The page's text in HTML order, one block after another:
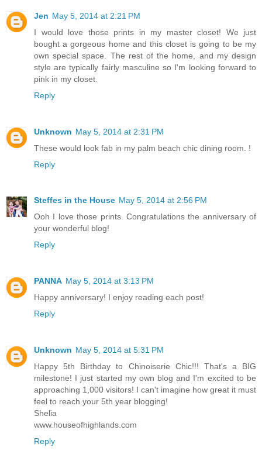
Jen May 5, 2014 at 2:21 PM
I would love those prints in my master closet! We just
bought a gorgeous home and this closet is going to be my
own special space. The rest of the home, and my design
style are typically fairly masculine so I'm looking forward to
pink in my closet.
Reply
Unknown May 5, 2014 at 2:31 PM
These would look fab in my palm beach chic dining room. !
Reply
Steffes in the House May 5, 2014 at 2:56 PM
Ooh I love those prints. Congratulations the anniversary of
your wonderful blog!
Reply
PANNA May 5, 2014 at 3:13 PM
Happy anniversary! I enjoy reading each post!
Reply
Unknown May 5, 2014 at 5:31 PM
Happy 5th Birthday to Chinoiserie Chic!!! That's a BIG
milestone! I just started my own blog and I'm excited to be
approaching 1,000 visitors! I can't imagine how great it must
feel to reach your 5th year blogging!
Shelia
www.houseofhighlands.com
Reply